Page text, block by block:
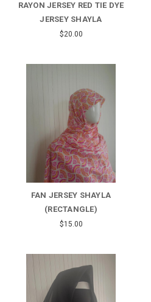
RAYON JERSEY RED TIE DYE
JERSEY SHAYLA
$20.00
FAN JERSEY SHAYLA
(RECTANGLE)
$15.00